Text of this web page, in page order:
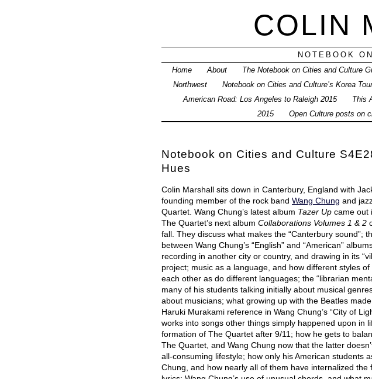
COLIN
NOTEBOOK
Home
About The Notebook on Cities and Culture
Northwest
Notebook on Cities and Culture’s Korea Tour
American Road: Los Angeles to Raleigh 2015
This
2015
Open Culture posts on
Notebook on Cities and Culture
Hues
Colin Marshall sits down in Canterbury, England with
founding member of the rock band Wang Chung and
Quartet. Wang Chung’s latest album Tazer Up came out
The Quartet’s next album Collaborations Volumes 1 & 2
fall. They discuss what makes the “Canterbury sound”;
between Wang Chung’s “English” and “American”
recording in another city or country, and drawing in its
project; music as a language, and how different styles
each other as do different languages; the “librarian
many of his students talking initially about musical
about musicians; what growing up with the Beatles
Haruki Murakami reference in Wang Chung’s “City of
works into songs other things simply happened upon in
formation of The Quartet after 9/11; how he gets to
The Quartet, and Wang Chung now that the latter
all-consuming lifestyle; how only his American students
Chung, and how nearly all of them have internalized the